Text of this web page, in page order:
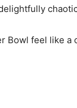
Bowl feel like